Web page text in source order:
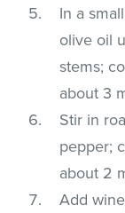
In a
olive oil
stems;
about 3
Stir in
pepper;
about 2
Add